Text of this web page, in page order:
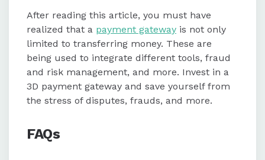
After reading this article, you must have
realized that a payment gateway is not only
limited to transferring money. These are
being used to integrate different tools, fraud
and risk management, and more. Invest in a
3D payment gateway and save yourself from
the stress of disputes, frauds, and more.
FAQs